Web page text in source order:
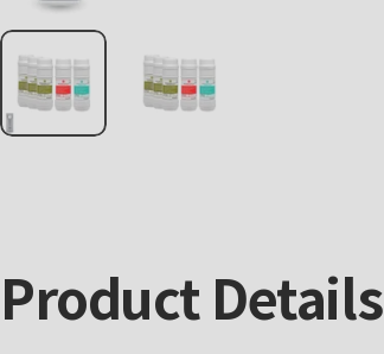
ProductDetails